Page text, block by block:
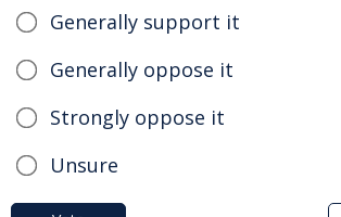
Generally support it
Generally oppose it
Strongly oppose it
Unsure